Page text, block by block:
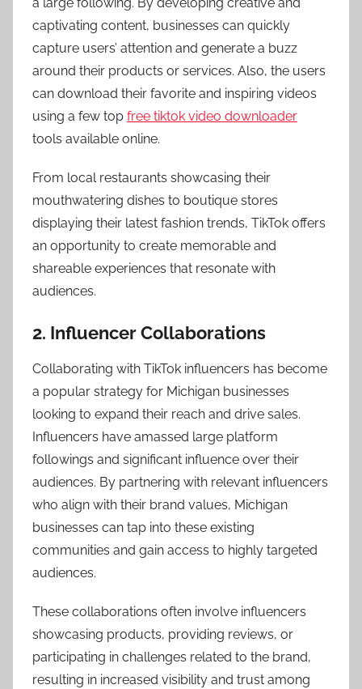
captivating content, businesses can quickly
capture users’ attention and generate a buzz
around their products or services. Also, the users
can download their favorite and inspiring videos
using a few top free tiktok video downloader
tools available online.
From local restaurants showcasing their
mouthwatering dishes to boutique stores
displaying their latest fashion trends, TikTok offers
an opportunity to create memorable and
shareable experiences that resonate with
audiences.
2. Influencer Collaborations
Collaborating with TikTok influencers has become
a popular strategy for Michigan businesses
looking to expand their reach and drive sales.
Influencers have amassed large platform
followings and significant influence over their
audiences. By partnering with relevant influencers
who align with their brand values, Michigan
businesses can tap into these existing
communities and gain access to highly targeted
audiences.
These collaborations often involve influencers
showcasing products, providing reviews, or
participating in challenges related to the brand,
resulting in increased visibility and trust among